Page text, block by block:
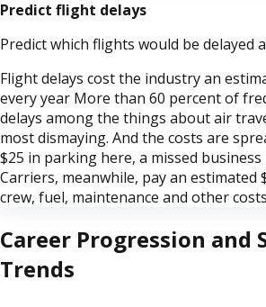
Predict flight delays
Predict which flights would be delayed
Flight delays cost the industry an
every year More than 60 percent of
delays among the things about air
most dismaying. And the costs are
$25 in parking here, a missed
Carriers, meanwhile, pay an estimated
crew, fuel, maintenance and other
Career Progression and
Trends